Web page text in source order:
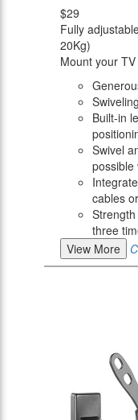
$29
Fully
20Kg)
Mount your
Built-in
Swivel
possible
cables
three
View More